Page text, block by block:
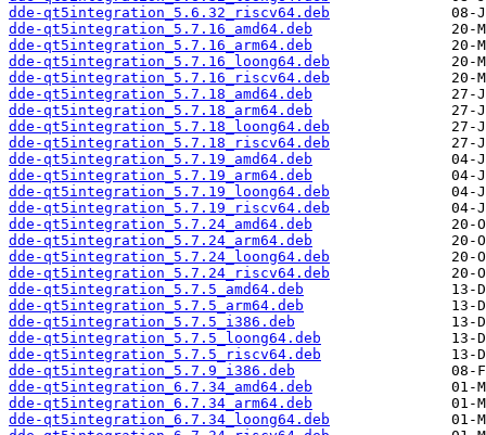
dde-qt5integration_5.6.32_riscv64.deb
dde-qt5integration_5.7.16_amd64.deb
dde-qt5integration_5.7.16_arm64.deb
dde-qt5integration_5.7.16_loong64.deb
dde-qt5integration_5.7.16_riscv64.deb
dde-qt5integration_5.7.18_amd64.deb
dde-qt5integration_5.7.18_arm64.deb
dde-qt5integration_5.7.18_loong64.deb
dde-qt5integration_5.7.18_riscv64.deb
dde-qt5integration_5.7.19_amd64.deb
dde-qt5integration_5.7.19_arm64.deb
dde-qt5integration_5.7.19_loong64.deb
dde-qt5integration_5.7.19_riscv64.deb
dde-qt5integration_5.7.24_amd64.deb
dde-qt5integration_5.7.24_arm64.deb
dde-qt5integration_5.7.24_loong64.deb
dde-qt5integration_5.7.24_riscv64.deb
dde-qt5integration_5.7.5_amd64.deb
dde-qt5integration_5.7.5_arm64.deb
dde-qt5integration_5.7.5_i386.deb
dde-qt5integration_5.7.5_loong64.deb
dde-qt5integration_5.7.5_riscv64.deb
dde-qt5integration_5.7.9_i386.deb
dde-qt5integration_6.7.34_amd64.deb
dde-qt5integration_6.7.34_arm64.deb
dde-qt5integration_6.7.34_loong64.deb